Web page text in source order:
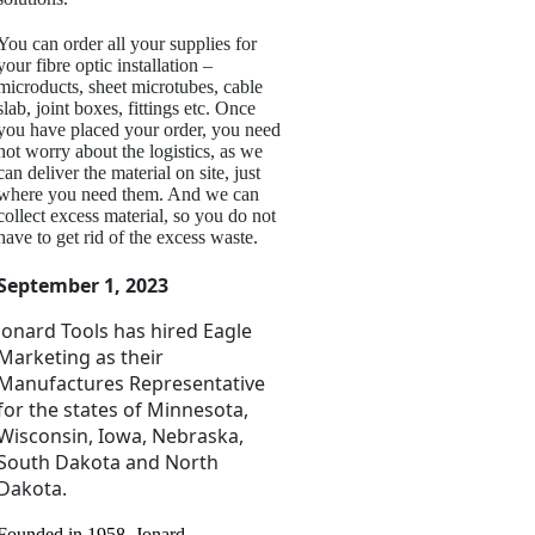
can order all your supplies for
fibre optic installation –
sheet microtubes, cable
joint boxes, fittings etc. Once
have placed your order, you need
worry about the logistics, as we
deliver the material on site, just
you need them. And we can
excess material, so you do not
to get rid of the excess waste.
1, 2023
Tools has hired Eagle
as their
Representative
the states of Minnesota,
Iowa, Nebraska,
Dakota and North